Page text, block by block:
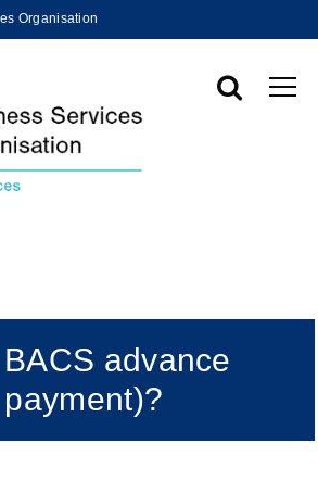
Organisation
advance